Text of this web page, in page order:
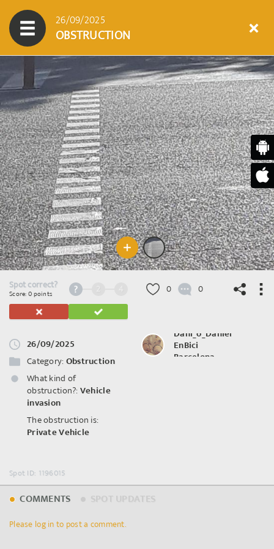
26/09/2025
OBSTRUCTION
Spot correct?
Score: 0 points 2 4
26/09/2025
Category: Obstruction
What kind of
obstruction?: Vehicle
invasion
The obstruction is:
Private Vehicle
0 0
Dani_o_Daniel
EnBici
Barcelona
Spot ID: 1196015
COMMENTS
Please log in to post a comment.
OpenStreetMap